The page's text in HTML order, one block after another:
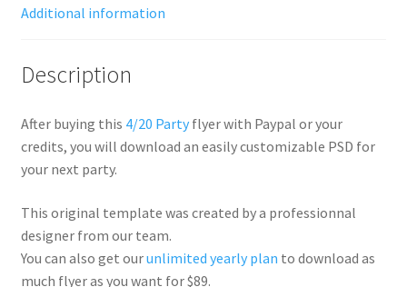
Additional information
Description
After buying this 4/20 Partyflyer with Paypal or your
credits, you will download an easily customizable PSD for
your next party.
This original template was created by a professionnal
designer from our team.
You can also get ourunlimited yearly plan to download as
much flyer as you want for $89.